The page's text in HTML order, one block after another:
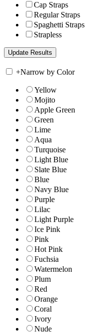
Cap Straps
Regular Straps
Spaghetti Straps
Strapless
+Narrow by Color
Yellow
Mojito
Apple Green
Green
Lime
Aqua
Turquoise
Light Blue
Slate Blue
Blue
Navy Blue
Purple
Lilac
Light Purple
Ice Pink
Pink
Hot Pink
Fuchsia
Watermelon
Plum
Red
Orange
Coral
Ivory
Nude